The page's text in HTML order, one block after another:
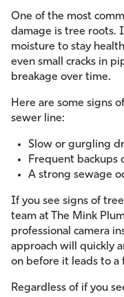
One of the most
damage is tree roots.
moisture to stay
even small cracks in
breakage over time.
Here are some signs
sewer line:
Slow or gurgling
Frequent backups
A strong sewage
If you see signs of
team at The Mink
professional camera
approach will quickly
on before it leads to a
Regardless of if you